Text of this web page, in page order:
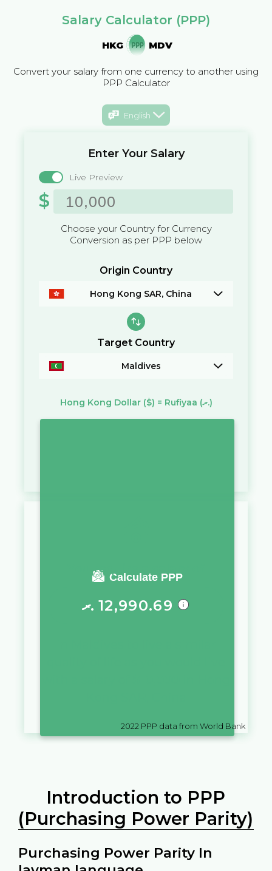
Salary Calculator (PPP)
HKG MDV
Convert your salary from one currency to another using
PPP Calculator
English
Enter Your Salary
Live Preview
$
Choose your Country for Currency
Conversion as per PPP below
Origin Country
Hong Kong SAR, China
Target Country
Maldives
Hong Kong Dollar ($) = Rufiyaa (ރ.)
Calculate PPP
You require a salary of
ރ. 12,990.69
2022 PPP data from World Bank
Introduction to PPP
(Purchasing Power Parity)
Purchasing Power Parity In